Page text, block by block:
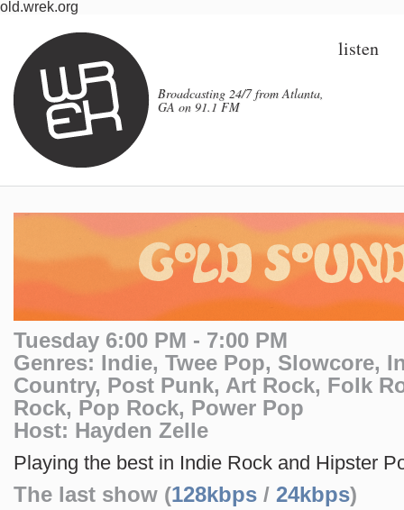
old.wrek.org
Broadcasting 24/7 from Atlanta,
GA on 91.1 FM
listen
Tuesday 6:00 PM - 7:00 PM
Genres: Indie, Twee Pop, Slowcore,
Country, Post Punk, Art Rock, Folk
Rock, Pop Rock, Power Pop
Host: Hayden Zelle
Playing the best in Indie Rock and Hipster
The last show (128kbps / 24kbps)